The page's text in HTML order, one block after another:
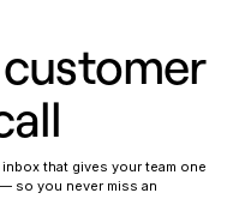
that gives your team one
so you never miss an